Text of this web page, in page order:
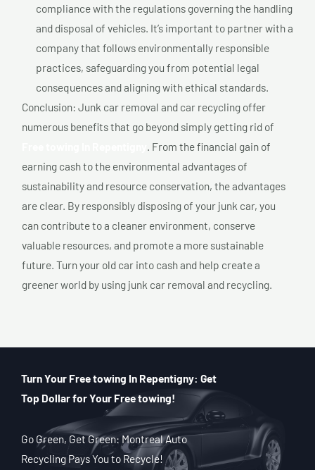
compliance with the regulations governing the handling
and disposal of vehicles. It’s important to partner with a
company that follows environmentally responsible
practices, safeguarding you from potential legal
consequences and aligning with ethical standards.
Conclusion: Junk car removal and car recycling offer
numerous benefits that go beyond simply getting rid of
. From the financial gain of
earning cash to the environmental advantages of
sustainability and resource conservation, the advantages
are clear. By responsibly disposing of your junk car, you
can contribute to a cleaner environment, conserve
valuable resources, and promote a more sustainable
future. Turn your old car into cash and help create a
greener world by using junk car removal and recycling.
Turn Your Free towing In Repentigny: Get
Top Dollar for Your Free towing!
Go Green, Get Green: Montreal Auto
Recycling Pays You to Recycle!